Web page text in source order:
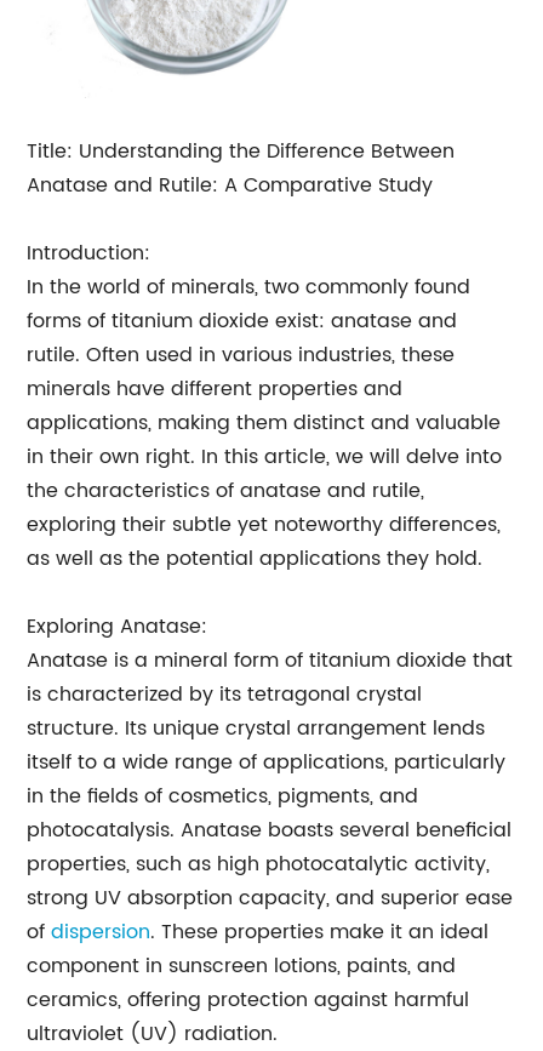
Title: Understanding the Difference Between
Anatase and Rutile: A Comparative Study
Introduction:
In the world of minerals, two commonly found
forms of titanium dioxide exist: anatase and
rutile. Often used in various industries, these
minerals have different properties and
applications, making them distinct and valuable
in their own right. In this article, we will delve into
the characteristics of anatase and rutile,
exploring their subtle yet noteworthy differences,
as well as the potential applications they hold.
Exploring Anatase:
Anatase is a mineral form of titanium dioxide that
is characterized by its tetragonal crystal
structure. Its unique crystal arrangement lends
itself to a wide range of applications, particularly
in the fields of cosmetics, pigments, and
photocatalysis. Anatase boasts several beneficial
properties, such as high photocatalytic activity,
strong UV absorption capacity, and superior ease
ofdispersion. These properties make it an ideal
component in sunscreen lotions, paints, and
ceramics, offering protection against harmful
ultraviolet (UV) radiation.